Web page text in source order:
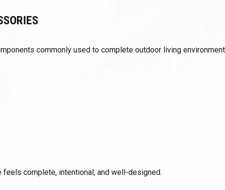
commonly used to complete outdoor living
complete, intentional, and well-designed.